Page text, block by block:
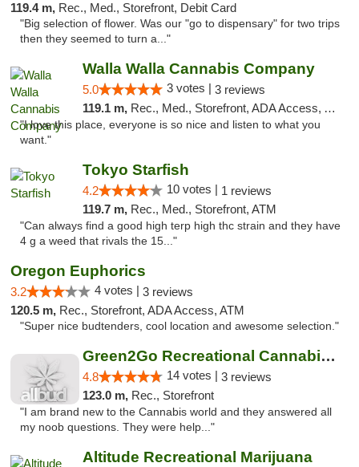
119.4 m, Rec., Med., Storefront, Debit Card
"Big selection of flower. Was our "go to dispensary" for two trips
then they seemed to turn a..."
Walla Walla Cannabis Company
5.0 3 votes | 3 reviews
119.1 m, Rec., Med., Storefront, ADA Access, ATM, Debit Card, Pickup
"I love this place, everyone is so nice and listen to what you
want."
Tokyo Starfish
4.2 10 votes | 1 reviews
119.7 m, Rec., Med., Storefront, ATM
"Can always find a good high terp high thc strain and they have
4 g a weed that rivals the 15..."
Oregon Euphorics
3.2 4 votes | 3 reviews
120.5 m, Rec., Storefront, ADA Access, ATM
"Super nice budtenders, cool location and awesome selection."
Green2Go Recreational Cannabis - Kennewick
4.8 14 votes | 3 reviews
123.0 m, Rec., Storefront
"I am brand new to the Cannabis world and they answered all
my noob questions. They were help..."
Altitude Recreational Marijuana